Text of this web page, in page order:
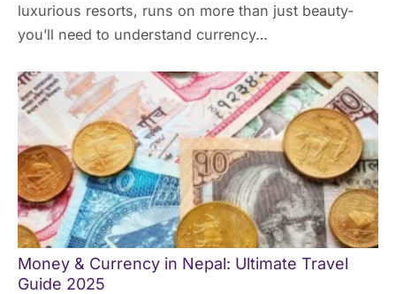
luxurious resorts, runs on more than just beauty-
you’ll need to understand currency…
Money & Currency in Nepal: Ultimate Travel
Guide 2025